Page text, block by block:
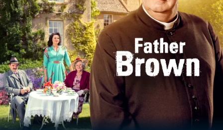
Mystery
Comedy
Lifestyle
Documentaries
Featured
Gift Subscription
Help
Sign Out
Free Trial
Sign In